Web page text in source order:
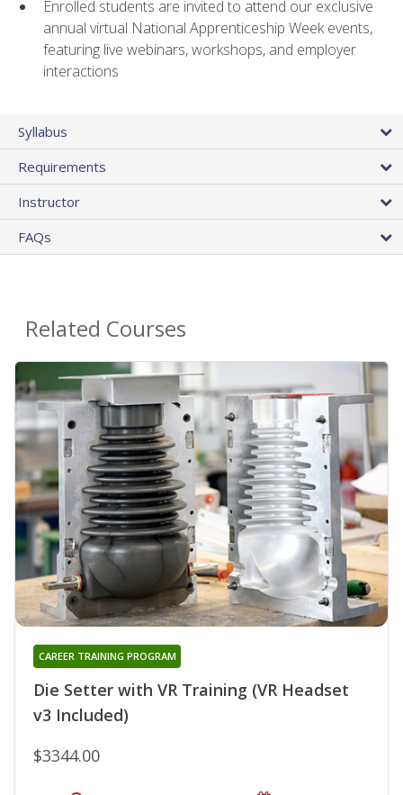
Enrolled students are invited to attend our exclusive
annual virtual National Apprenticeship Week events,
featuring live webinars, workshops, and employer
interactions
Syllabus
Requirements
Instructor
FAQs
Related Courses
Die Setter with VR Training (VR Headset
v3 Included)
CAREER TRAINING PROGRAM
$3344.00